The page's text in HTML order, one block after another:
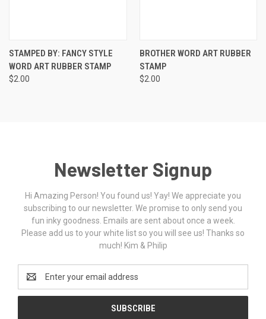
STAMPED BY: FANCY STYLE
WORD ART RUBBER STAMP
$2.00
BROTHER WORD ART RUBBER
STAMP
$2.00
Newsletter Signup
Hi Amazing Person! You found us! Yay! We appreciate you
subscribing to our newsletter. We promise to only send you
fun inky goodness. Emails are sent about once a week.
Please add us to your white list so you will see us! Thanks so
much! Kim & Philip
Address